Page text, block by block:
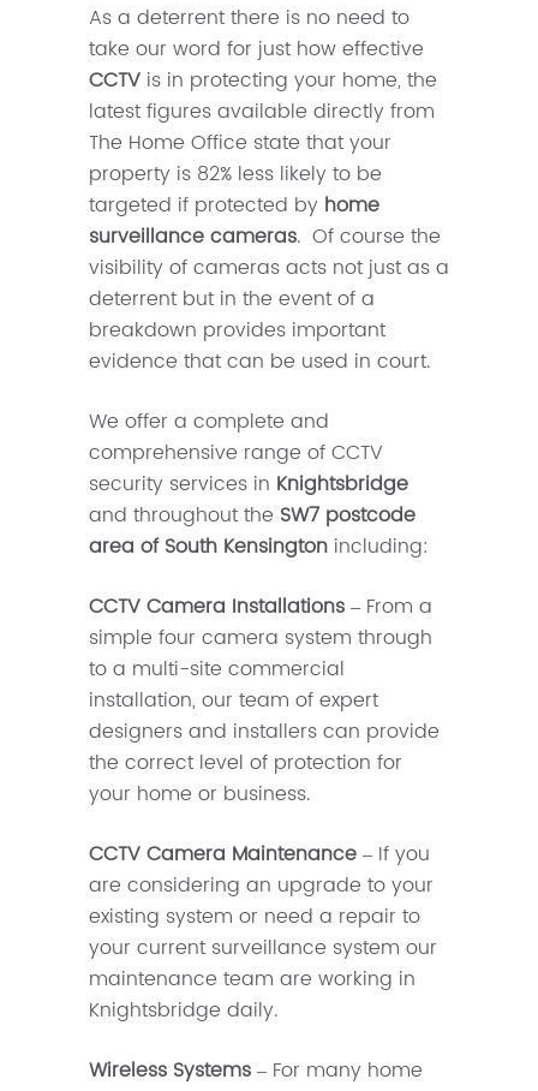
As a deterrent there is no need to
take our word for just how effective
CCTV is in protecting your home, the
latest figures available directly from
The Home Office state that your
property is 82% less likely to be
targeted if protected by home
surveillance cameras. Of course the
visibility of cameras acts not just as a
deterrent but in the event of a
breakdown provides important
evidence that can be used in court.
We offer a complete and
comprehensive range of CCTV
security services in Knightsbridge
and throughout the SW7 postcode
area of South Kensington including:
CCTV Camera Installations– From a
simple four camera system through
to a multi-site commercial
installation, our team of expert
designers and installers can provide
the correct level of protection for
your home or business.
CCTV Camera Maintenance– If you
are considering an upgrade to your
existing system or need a repair to
your current surveillance system our
maintenance team are working in
Knightsbridge daily.
Wireless Systems– For many home